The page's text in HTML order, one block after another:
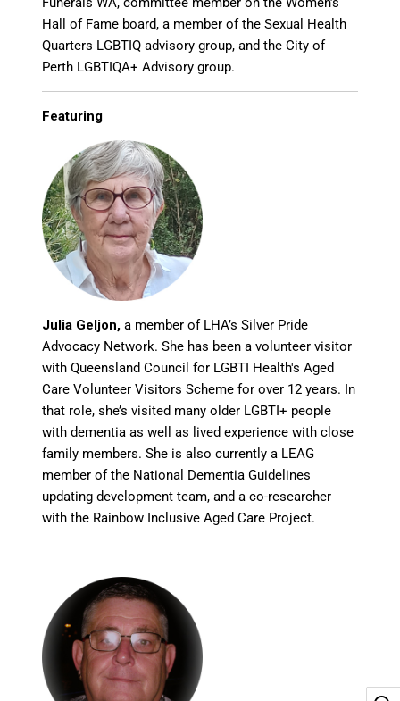
Hall of Fame board, a member of the Sexual Health
Quarters LGBTIQ advisory group, and the City of
Perth LGBTIQA+ Advisory group.
Featuring
Julia Geljon, a member of LHA’s Silver Pride
Advocacy Network. She has been a volunteer visitor
with Queensland Council for LGBTI Health's Aged
Care Volunteer Visitors Scheme for over 12 years. In
that role, she’s visited many older LGBTI+ people
with dementia as well as lived experience with close
family members. She is also currently a LEAG
member of the National Dementia Guidelines
updating development team, and a co-researcher
with the Rainbow Inclusive Aged Care Project.